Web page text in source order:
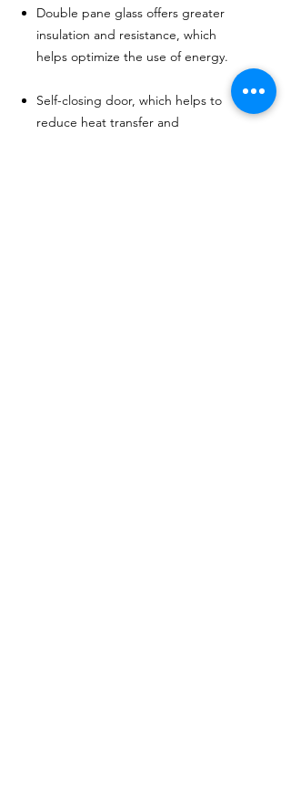
Double pane glass offers greater
insulation and resistance, which
helps optimize the use of energy.
Self-closing door, which helps to
reduce heat transfer and